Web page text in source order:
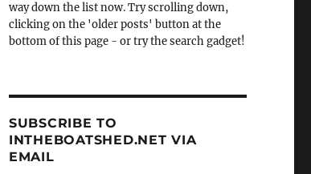
way down the list now. Try scrolling down,
clicking on the 'older posts' button at the
bottom of this page - or try the search gadget!
SUBSCRIBE TO
INTHEBOATSHED.NET VIA
EMAIL